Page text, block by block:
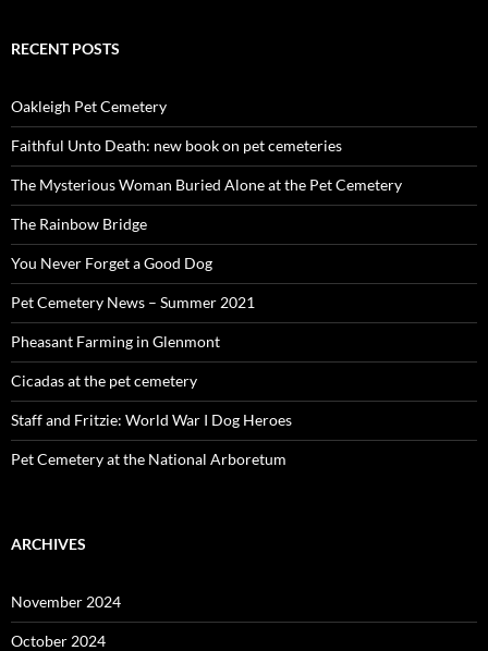
RECENT POSTS
Oakleigh Pet Cemetery
Faithful Unto Death: new book on pet cemeteries
The Mysterious Woman Buried Alone at the Pet Cemetery
The Rainbow Bridge
You Never Forget a Good Dog
Pet Cemetery News – Summer 2021
Pheasant Farming in Glenmont
Cicadas at the pet cemetery
Staff and Fritzie: World War I Dog Heroes
Pet Cemetery at the National Arboretum
ARCHIVES
November 2024
October 2024